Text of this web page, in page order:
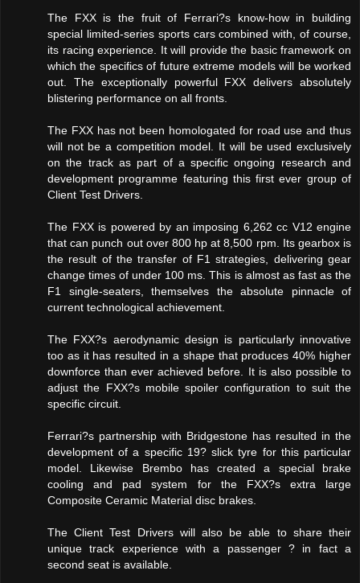
The FXX is the fruit of Ferrari?s know-how in building
special limited-series sports cars combined with, of course,
its racing experience. It will provide the basic framework on
which the specifics of future extreme models will be worked
out. The exceptionally powerful FXX delivers absolutely
blistering performance on all fronts.
The FXX has not been homologated for road use and thus
will not be a competition model. It will be used exclusively
on the track as part of a specific ongoing research and
development programme featuring this first ever group of
Client Test Drivers.
The FXX is powered by an imposing 6,262 cc V12 engine
that can punch out over 800 hp at 8,500 rpm. Its gearbox is
the result of the transfer of F1 strategies, delivering gear
change times of under 100 ms. This is almost as fast as the
F1 single-seaters, themselves the absolute pinnacle of
current technological achievement.
The FXX?s aerodynamic design is particularly innovative
too as it has resulted in a shape that produces 40% higher
downforce than ever achieved before. It is also possible to
adjust the FXX?s mobile spoiler configuration to suit the
specific circuit.
Ferrari?s partnership with Bridgestone has resulted in the
development of a specific 19? slick tyre for this particular
model. Likewise Brembo has created a special brake
cooling and pad system for the FXX?s extra large
Composite Ceramic Material disc brakes.
The Client Test Drivers will also be able to share their
unique track experience with a passenger ? in fact a
second seat is available.